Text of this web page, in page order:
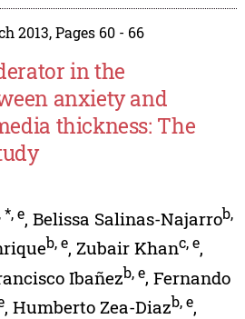
2013, Pages 60 - 66
in the
anxiety and
thickness: The
,*,e, Belissa Salinas-Najarrob,
b,e, Zubair Khanc,e,
Ibañezb,e, Fernando
, Humberto Zea-Diazb,e,